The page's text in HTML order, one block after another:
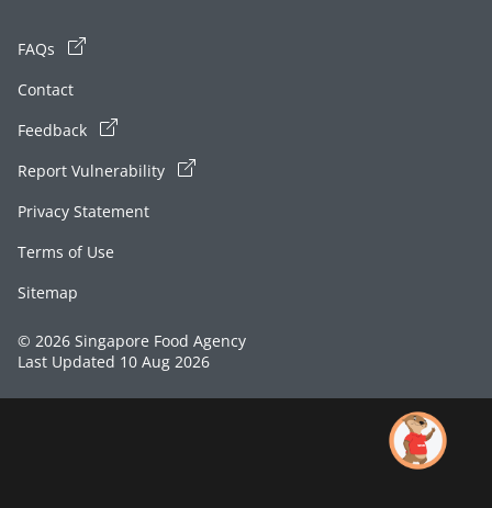
FAQs
Contact
Feedback
Report Vulnerability
Privacy Statement
Terms of Use
Sitemap
© 2026 Singapore Food Agency
Last Updated 10 Aug 2026